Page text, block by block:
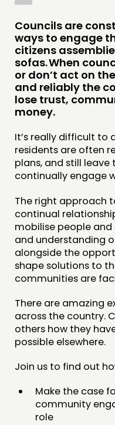
MEMBERS’ AREA
ABOUT
PEOPLE
FUNDING &
CONTACT
JOIN US
NEWS
FOLLOW US
Councils are
ways to engage
citizens
sofas. When
or don’t act on
and reliably the
lose trust,
money.
It’s really difficult to
residents are often
plans, and still leave
continually engage
The right approach
continual
mobilise people
and understanding
alongside the
shape solutions to
communities are
There are amazing
across the country.
others how they
possible elsewhere.
Join us to find out
Make the case
community
role